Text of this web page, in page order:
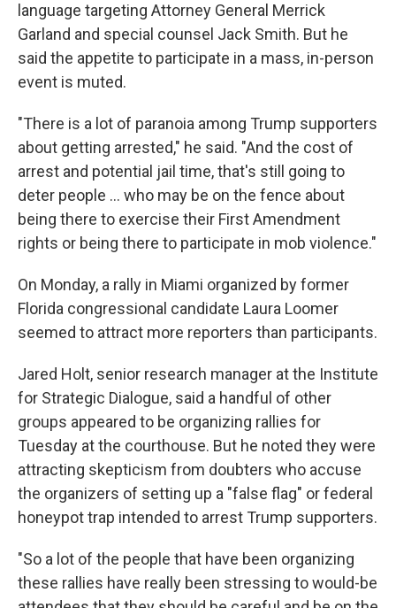
language targeting Attorney General Merrick
Garland and special counsel Jack Smith. But he
said the appetite to participate in a mass, in-person
event is muted.
"There is a lot of paranoia among Trump supporters
about getting arrested," he said. "And the cost of
arrest and potential jail time, that's still going to
deter people ... who may be on the fence about
being there to exercise their First Amendment
rights or being there to participate in mob violence."
On Monday, a rally in Miami organized by former
Florida congressional candidate Laura Loomer
seemed to attract more reporters than participants.
Jared Holt, senior research manager at the Institute
for Strategic Dialogue, said a handful of other
groups appeared to be organizing rallies for
Tuesday at the courthouse. But he noted they were
attracting skepticism from doubters who accuse
the organizers of setting up a "false flag" or federal
honeypot trap intended to arrest Trump supporters.
"So a lot of the people that have been organizing
these rallies have really been stressing to would-be